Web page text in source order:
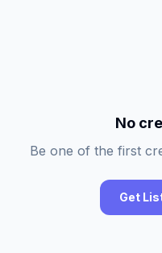
No
Be one of the first
Get